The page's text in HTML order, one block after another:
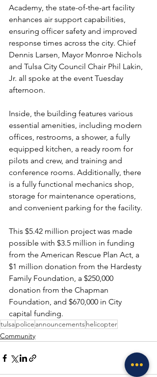
Academy, the state-of-the-art facility
enhances air support capabilities,
ensuring officer safety and improved
response times across the city. Chief
Dennis Larsen, Mayor Monroe Nichols
and Tulsa City Council Chair Phil Lakin,
Jr. all spoke at the event Tuesday
afternoon.
Inside, the building features various
essential amenities, including modern
offices, restrooms, a shower, a fully
equipped kitchen, a ready room for
pilots and crew, and training and
conference rooms. Additionally, there
is a fully functional mechanics shop,
storage for maintenance operations,
and convenient parking for the facility.
This $5.42 million project was made
possible with $3.5 million in funding
from the American Rescue Plan Act, a
$1 million donation from the Hardesty
Family Foundation, a $250,000
donation from the Chapman
Foundation, and $670,000 in City
capital funding.
tulsapolice announcementshelicopter
Community